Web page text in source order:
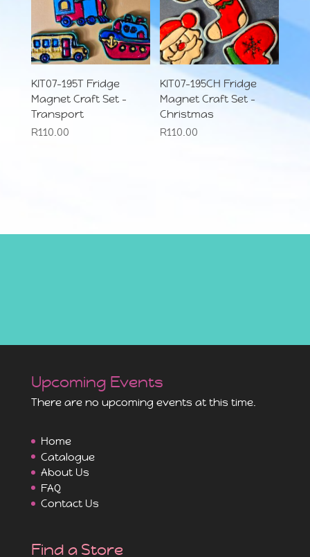
KIT07-195T Fridge
Magnet Craft Set –
Transport
R110.00
KIT07-195CH Fridge
Magnet Craft Set –
Christmas
R110.00
Upcoming Events
There are no upcoming events at this time.
Home
Catalogue
About Us
FAQ
Contact Us
Find a Store